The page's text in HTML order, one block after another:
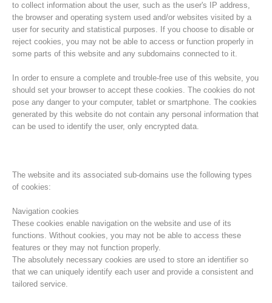
Histoire de l'association
to collect information about the user, such as the user's IP address,
the browser and operating system used and/or websites visited by a
user for security and statistical purposes. If you choose to disable or
reject cookies, you may not be able to access or function properly in
some parts of this website and any subdomains connected to it.
In order to ensure a complete and trouble-free use of this website, you
should set your browser to accept these cookies. The cookies do not
pose any danger to your computer, tablet or smartphone. The cookies
generated by this website do not contain any personal information that
can be used to identify the user, only encrypted data.
The website and its associated sub-domains use the following types
of cookies:
Navigation cookies
These cookies enable navigation on the website and use of its
functions. Without cookies, you may not be able to access these
features or they may not function properly.
The absolutely necessary cookies are used to store an identifier so
that we can uniquely identify each user and provide a consistent and
tailored service.